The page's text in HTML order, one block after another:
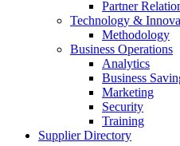
Partner
Technology &
Methodology
Business Operations
Analytics
Business
Marketing
Security
Training
Supplier Directory